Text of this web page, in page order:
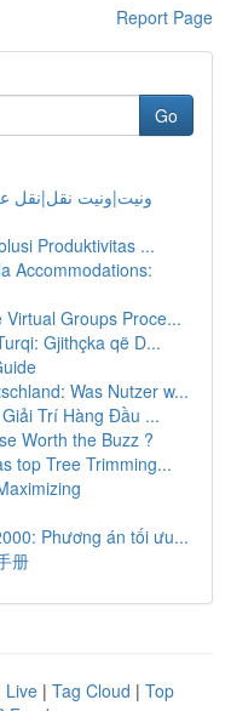
Report Page
Go
ونيت|ونيت
Produktivitas ...
Accommodations:
Groups Proce...
Gjithçka që D...
Was Nutzer w...
Trí Hàng Đầu ...
Worth the Buzz ?
top Tree Trimming...
Phương án tối ưu...
册
Live | Tag Cloud | Top